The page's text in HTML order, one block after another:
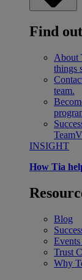
Find
About
things
team.
INSIGHT
How Tia
Blog
Trust
Why